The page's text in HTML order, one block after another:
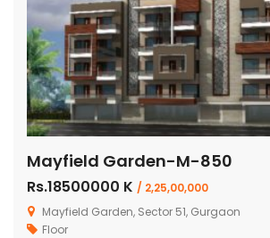
Mayfield Garden-M-850
Rs.18500000 K / 2,25,00,000
Mayfield Garden, Sector 51, Gurgaon
Floor